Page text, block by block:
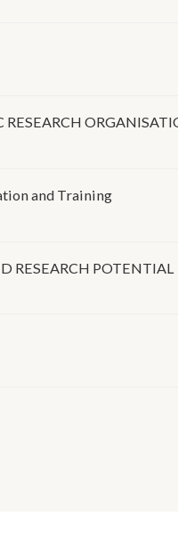
and Training
RESEARCH POTENTIAL